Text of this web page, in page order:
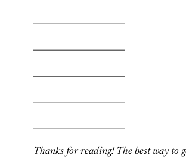
Thanks for reading! The best way to